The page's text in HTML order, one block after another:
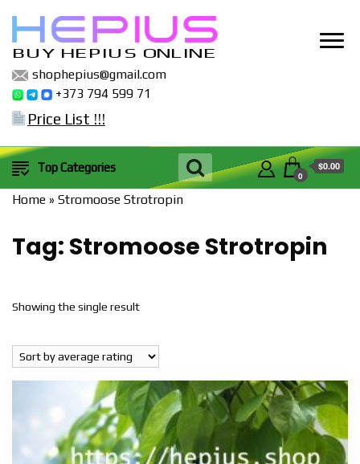
BUY HEPIUS ONLINE
shophepius@gmail.com
+373 794 599 71
Price List !!!
Top Categories
0
$0.00
Home » Stromoose Strotropin
Tag: Stromoose Strotropin
Showing the single result